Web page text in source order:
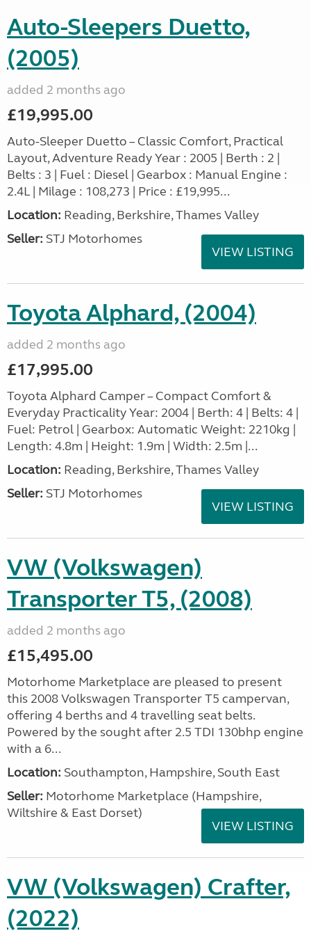
Auto-Sleepers Duetto,
(2005)
added 2 months ago
£19,995.00
Auto-Sleeper Duetto – Classic Comfort, Practical
Layout, Adventure Ready Year : 2005 | Berth : 2 |
Belts : 3 | Fuel : Diesel | Gearbox : Manual Engine :
2.4L | Milage : 108,273 | Price : £19,995...
Location: Reading, Berkshire, Thames Valley
Seller: STJ Motorhomes
VIEW LISTING
Toyota Alphard, (2004)
added 2 months ago
£17,995.00
Toyota Alphard Camper – Compact Comfort &
Everyday Practicality Year: 2004 | Berth: 4 | Belts: 4 |
Fuel: Petrol | Gearbox: Automatic Weight: 2210kg |
Length: 4.8m | Height: 1.9m | Width: 2.5m |...
Location: Reading, Berkshire, Thames Valley
Seller: STJ Motorhomes
VIEW LISTING
VW (Volkswagen)
Transporter T5, (2008)
added 2 months ago
£15,495.00
Motorhome Marketplace are pleased to present
this 2008 Volkswagen Transporter T5 campervan,
offering 4 berths and 4 travelling seat belts.
Powered by the sought after 2.5 TDI 130bhp engine
with a 6...
Location: Southampton, Hampshire, South East
Seller: ​Motorhome Marketplace (Hampshire,
Wiltshire & East Dorset)
VIEW LISTING
VW (Volkswagen) Crafter,
(2022)